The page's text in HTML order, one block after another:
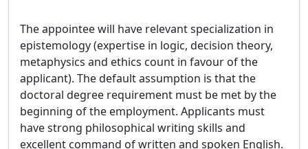
The appointee will have relevant specialization in
epistemology (expertise in logic, decision theory,
metaphysics and ethics count in favour of the
applicant). The default assumption is that the
doctoral degree requirement must be met by the
beginning of the employment. Applicants must
have strong philosophical writing skills and
excellent command of written and spoken English.